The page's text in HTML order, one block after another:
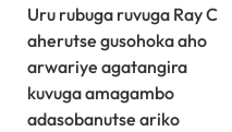
Uru rubuga ruvuga Ray C
aherutse gusohoka aho
arwariye agatangira
kuvuga amagambo
adasobanutse ariko